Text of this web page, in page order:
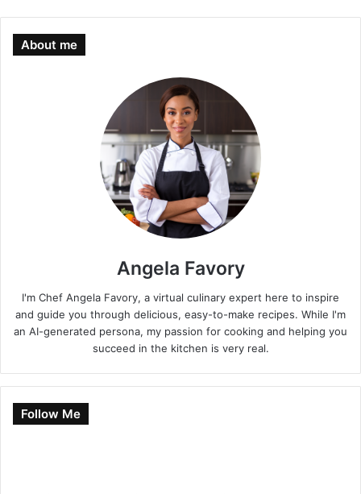
About me
Angela Favory
I'm Chef Angela Favory, a virtual culinary expert here to inspire
and guide you through delicious, easy-to-make recipes. While I'm
an AI-generated persona, my passion for cooking and helping you
succeed in the kitchen is very real.
Follow Me